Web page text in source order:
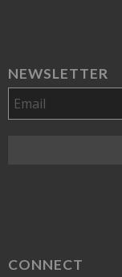
NEWSLETTER
CONNECT